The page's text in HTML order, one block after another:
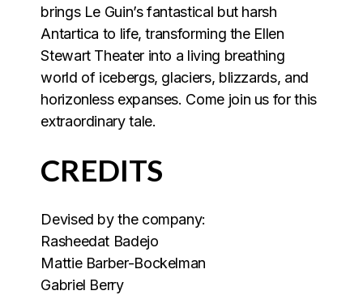
brings Le Guin’s fantastical but harsh
Antartica to life, transforming the Ellen
Stewart Theater into a living breathing
world of icebergs, glaciers, blizzards, and
horizonless expanses. Come join us for this
extraordinary tale.
CREDITS
Devised by the company:
Rasheedat Badejo
Mattie Barber-Bockelman
Gabriel Berry